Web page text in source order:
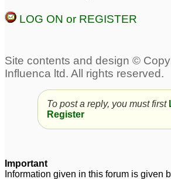
LOG ON or REGISTER
To post a reply, you must first
Register
Important
Information given in this forum is given